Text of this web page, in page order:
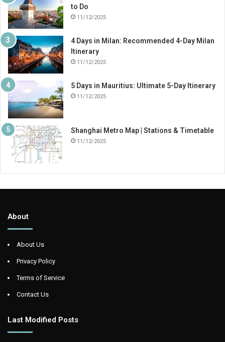
to Do
11/12/2025
4 Days in Milan: Recommended 4-Day Milan
Itinerary
11/12/2025
5 Days in Mauritius: Ultimate 5-Day Itinerary
11/12/2025
Shanghai Metro Map | Stations & Timetable
11/12/2025
About
About Us
Privacy Policy
Terms of Service
Contact Us
Last Modified Posts